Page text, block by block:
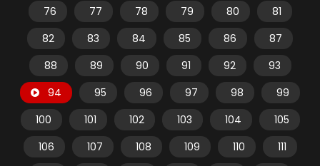
76
77 78 79 80
81
82
83 84 85 86
87
88
89 90 91 92
93
94
95 96 97 98
99
100
101 102 103 104
105
106
107 108 109 110
111